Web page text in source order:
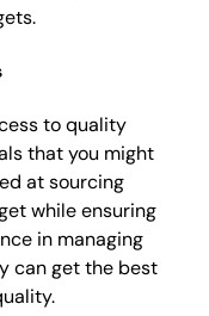
to quality
that you might
at sourcing
while ensuring
in managing
can get the best